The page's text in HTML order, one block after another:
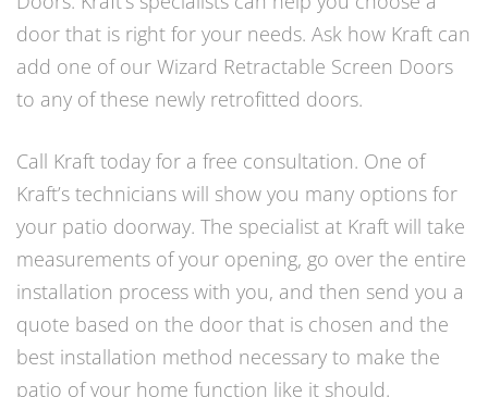
door that is right for your needs. Ask how Kraft can
add one of our Wizard Retractable Screen Doors
to any of these newly retrofitted doors.
Call Kraft today for a free consultation. One of
Kraft’s technicians will show you many options for
your patio doorway. The specialist at Kraft will take
measurements of your opening, go over the entire
installation process with you, and then send you a
quote based on the door that is chosen and the
best installation method necessary to make the
patio of your home function like it should.